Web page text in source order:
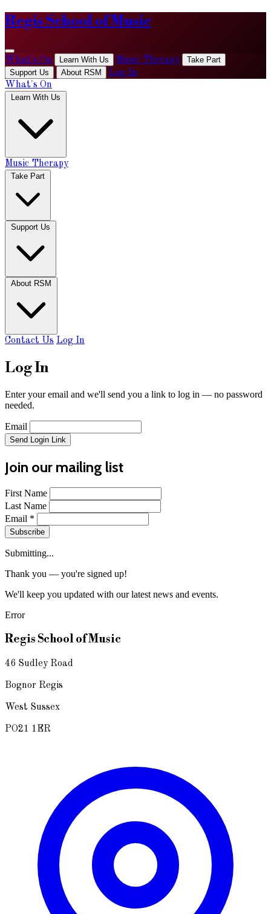
Regis School of Music
What's On Learn With Us Music Therapy
Take Part
Support Us
About RSM
Log In
What's On
Learn With Us
Music Therapy
Take Part
Support Us
About RSM
Contact Us Log In
Log In
Enter your email and we'll send you a link to log in — no password
needed.
Email
Send Login Link
Join our mailing list
First Name
Last Name
Email *
Subscribe
Submitting...
Thank you — you're signed up!
We'll keep you updated with our latest news and events.
Error
Regis School of Music
46 Sudley Road
Bognor Regis
West Sussex
PO21 1ER